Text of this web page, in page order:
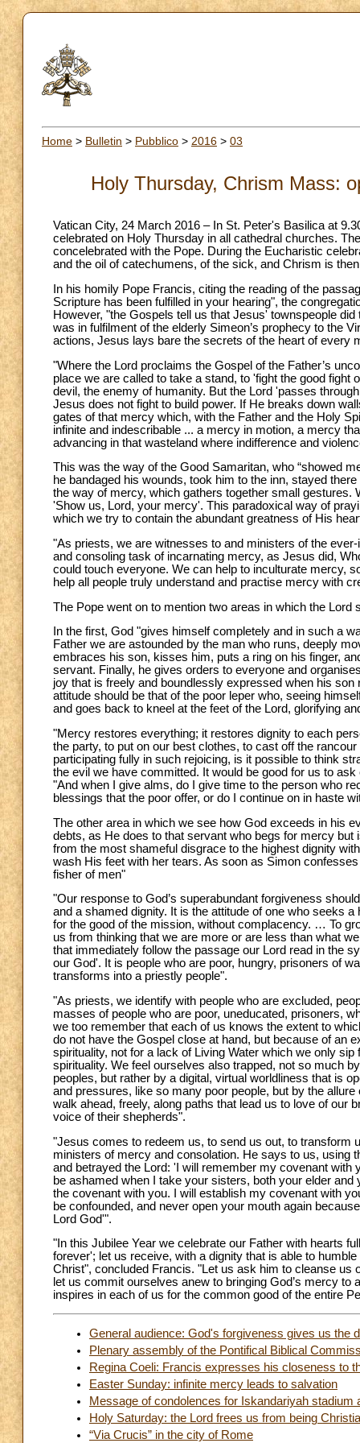
Home > Bulletin > Pubblico > 2016 > 03
Holy Thursday, Chrism Mass:
Vatican City, 24 March 2016 – In St. Peter's Basilica at
celebrated on Holy Thursday in all cathedral churches.
concelebrated with the Pope. During the Eucharistic
and the oil of catechumens, of the sick, and Chrism is
In his homily Pope Francis, citing the reading of the
Scripture has been fulfilled in your hearing", the
However, "the Gospels tell us that Jesus' townspeople
was in fulfilment of the elderly Simeon’s prophecy to the
actions, Jesus lays bare the secrets of the heart of every
"Where the Lord proclaims the Gospel of the Father’s
place we are called to take a stand, to 'fight the good
devil, the enemy of humanity. But the Lord 'passes
Jesus does not fight to build power. If He breaks down
gates of that mercy which, with the Father and the Holy
infinite and indescribable ... a mercy in motion, a mercy
advancing in that wasteland where indifference and
This was the way of the Good Samaritan, who “showed
he bandaged his wounds, took him to the inn, stayed
the way of mercy, which gathers together small
'Show us, Lord, your mercy'. This paradoxical way of
which we try to contain the abundant greatness of His
"As priests, we are witnesses to and ministers of the
and consoling task of incarnating mercy, as Jesus did,
could touch everyone. We can help to inculturate mercy,
help all people truly understand and practise mercy with
The Pope went on to mention two areas in which the
In the first, God "gives himself completely and in such a
Father we are astounded by the man who runs, deeply
embraces his son, kisses him, puts a ring on his finger,
servant. Finally, he gives orders to everyone and
joy that is freely and boundlessly expressed when his
attitude should be that of the poor leper who, seeing
and goes back to kneel at the feet of the Lord, glorifying
"Mercy restores everything; it restores dignity to each
the party, to put on our best clothes, to cast off the
participating fully in such rejoicing, is it possible to think
the evil we have committed. It would be good for us to
"And when I give alms, do I give time to the person who
blessings that the poor offer, or do I continue on in haste
The other area in which we see how God exceeds in his
debts, as He does to that servant who begs for mercy
from the most shameful disgrace to the highest dignity
wash His feet with her tears. As soon as Simon
fisher of men"
"Our response to God’s superabundant forgiveness
and a shamed dignity. It is the attitude of one who seeks
for the good of the mission, without complacency. … To
us from thinking that we are more or are less than what
that immediately follow the passage our Lord read in the
our God'. It is people who are poor, hungry, prisoners of
transforms into a priestly people".
"As priests, we identify with people who are excluded,
masses of people who are poor, uneducated, prisoners,
we too remember that each of us knows the extent to
do not have the Gospel close at hand, but because of an
spirituality, not for a lack of Living Water which we only
spirituality. We feel ourselves also trapped, not so much
peoples, but rather by a digital, virtual worldliness that is
and pressures, like so many poor people, but by the
walk ahead, freely, along paths that lead us to love of our
voice of their shepherds".
"Jesus comes to redeem us, to send us out, to transform
ministers of mercy and consolation. He says to us, using
and betrayed the Lord: 'I will remember my covenant
be ashamed when I take your sisters, both your elder
the covenant with you. I will establish my covenant with
be confounded, and never open your mouth again
Lord God'".
"In this Jubilee Year we celebrate our Father with hearts
forever'; let us receive, with a dignity that is able to
Christ", concluded Francis. "Let us ask him to cleanse us
let us commit ourselves anew to bringing God’s mercy
inspires in each of us for the common good of the entire
General audience: God's forgiveness gives us the
Plenary assembly of the Pontifical Biblical
Regina Coeli: Francis expresses his closeness to
Easter Sunday: infinite mercy leads to salvation
Message of condolences for Iskandariyah stadium
Holy Saturday: the Lord frees us from being
“Via Crucis” in the city of Rome